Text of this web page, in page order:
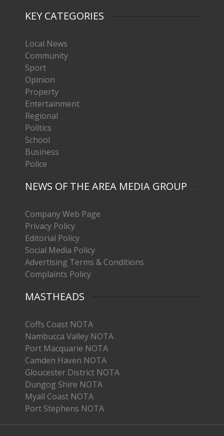
KEY CATEGORIES
Local News
Community
Sport
Opinion
Property
Entertainment
Regional
Politics
School
Business
Police
NEWS OF THE AREA MEDIA GROUP
Company Web Page
Privacy Policy
Editorial Policy
Social Media Policy
Advertising Terms & Conditions
Complaints Policy
MASTHEADS
Coffs Coast NOTA
Nambucca Valley NOTA
Port Macquarie NOTA
Camden Haven NOTA
Gloucester District NOTA
Dungog Shire NOTA
Myall Coast NOTA
Port Stephens NOTA